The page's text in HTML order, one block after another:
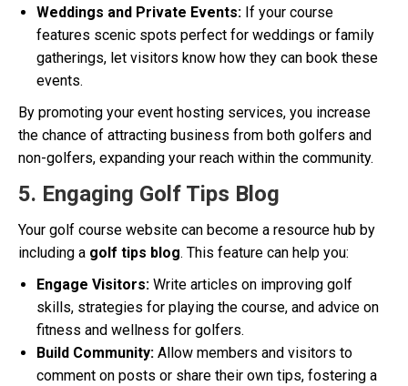
Weddings and Private Events: If your course
features scenic spots perfect for weddings or family
gatherings, let visitors know how they can book these
events.
By promoting your event hosting services, you increase
the chance of attracting business from both golfers and
non-golfers, expanding your reach within the community.
5. Engaging Golf Tips Blog
Your golf course website can become a resource hub by
including a golf tips blog. This feature can help you:
Engage Visitors: Write articles on improving golf
skills, strategies for playing the course, and advice on
fitness and wellness for golfers.
Build Community: Allow members and visitors to
comment on posts or share their own tips, fostering a